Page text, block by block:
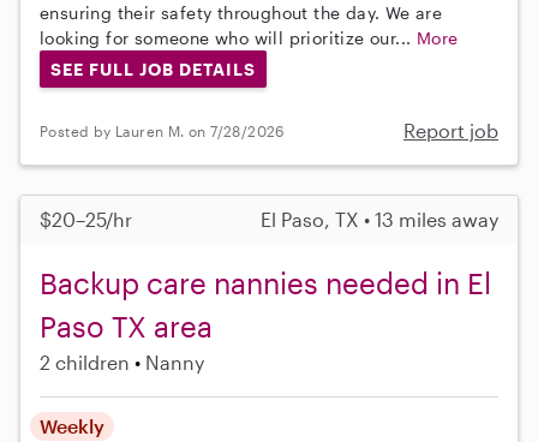
ensuring their safety throughout the day. We are
looking for someone who will prioritize our... More
SEE FULL JOB DETAILS
Posted by Lauren M. on 7/28/2026 Report job
$20–25/hr El Paso, TX • 13 miles away
Backup care nannies needed in El
Paso TX area
2 children Nanny
Weekly